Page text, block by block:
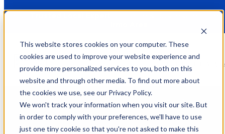
This website stores cookies on your computer. These
cookies are used to improve your website experience and
provide more personalized services to you, both on this
website and through other media. To find out more about
the cookies we use, see our Privacy Policy.
We won't track your information when you visit our site. But
in order to comply with your preferences, we'll have to use
just one tiny cookie so that you're not asked to make this
for Home & Business Tech
Open main
Tech. Simply. Solved.
Our Solutions
We believe technology should enhance your life
, not complicate it.
HomeTech Media Solutions
, we provide personal, courteous,
and professional service, ensuring your home and business tech
challenges are handled with ease. We take the guesswork out of
complex setups and offerexpert guidance , all with
transparent
and custom solutions. We're proud to serve Irmo, SC, and
surrounding areas, bringing a knowledgeable and friendly approach
right to your doorstep.